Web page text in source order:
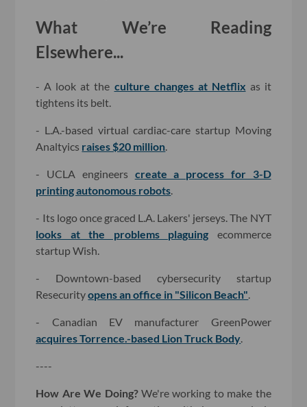
What We’re Reading
Elsewhere...
- A look at the culture changes at Netflix as it
tightens its belt.
- L.A.-based virtual cardiac-care startup Moving
Analtyics raises $20 million
- UCLA engineers create a process for 3-D
printing autonomous robots
- Its logo once graced L.A. Lakers' jerseys. The NYT
looks at the problems plaguing ecommerce
startup Wish.
- Downtown-based cybersecurity startup
Resecurityopens an office in "Silicon Beach"
- Canadian EV manufacturer GreenPower
acquires Torrence.-based Lion Truck Body
----
How Are We Doing?We're working to make the